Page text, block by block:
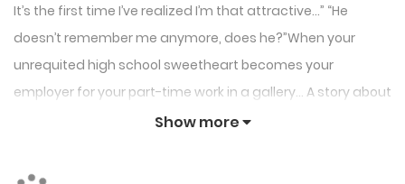
It’s the first time I’ve realized I’m that attractive…” “He
doesn’t remember me anymore, does he?”When your
unrequited high school sweetheart becomes your
employer for your part-time work in a gallery… A story about
an ordinary man who is always easygoing and calm and
same tag was used for the first time. That’s all we’ve got
Show more